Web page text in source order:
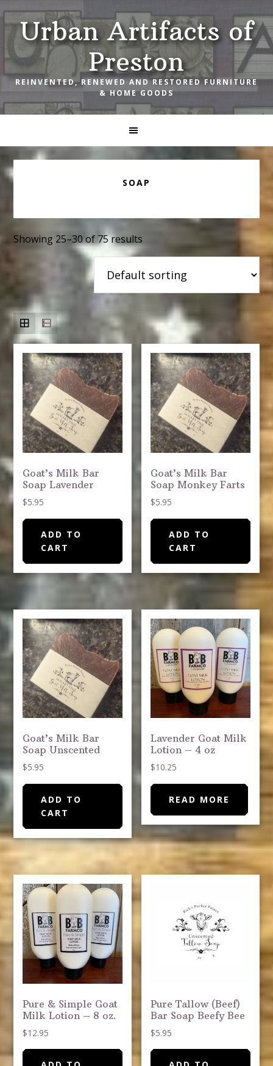
Skip
to
primary
navigation
Skip
to
main
content
Skip
to
footerUrban Artifacts of
Preston
REINVENTED, RENEWED AND RESTORED FURNITURE
& HOME GOODS
SOAP
Showing 25–30 of 75 results
Goat’s Milk Bar
Soap Lavender
$5.95
ADD TO
CART
Goat’s Milk Bar
Soap Monkey Farts
$5.95
ADD TO
CART
Goat’s Milk Bar
Soap Unscented
$5.95
ADD TO
CART
Lavender Goat Milk
Lotion – 4 oz
$10.25
READ MORE
Pure & Simple Goat
Milk Lotion – 8 oz.
$12.95
Pure Tallow (Beef)
Bar Soap Beefy Bee
$5.95